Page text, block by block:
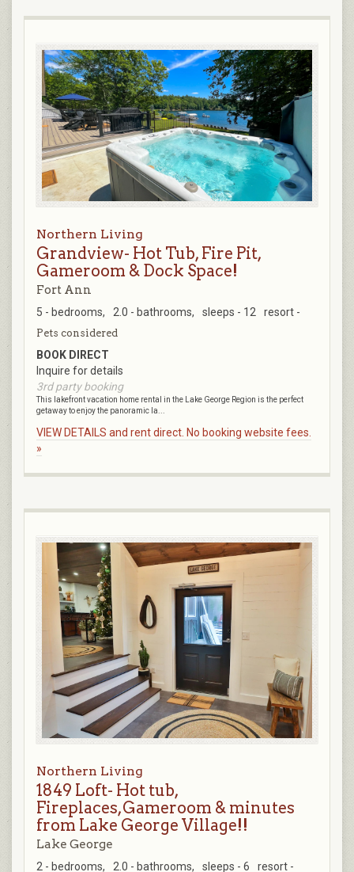
Northern Living
Grandview- Hot Tub, Fire Pit,
Gameroom & Dock Space!
Fort Ann
5 - bedrooms, 2.0 - bathrooms, sleeps - 12 resort -
Pets considered
BOOK DIRECT
Inquire for details
3rd party booking
This lakefront vacation home rental in the Lake George Region is the perfect
getaway to enjoy the panoramic la...
VIEW DETAILS and rent direct. No booking website fees.
»
Northern Living
1849 Loft- Hot tub,
Fireplaces,Gameroom & minutes
from Lake George Village!!
Lake George
2 - bedrooms, 2.0 - bathrooms, sleeps - 6 resort -